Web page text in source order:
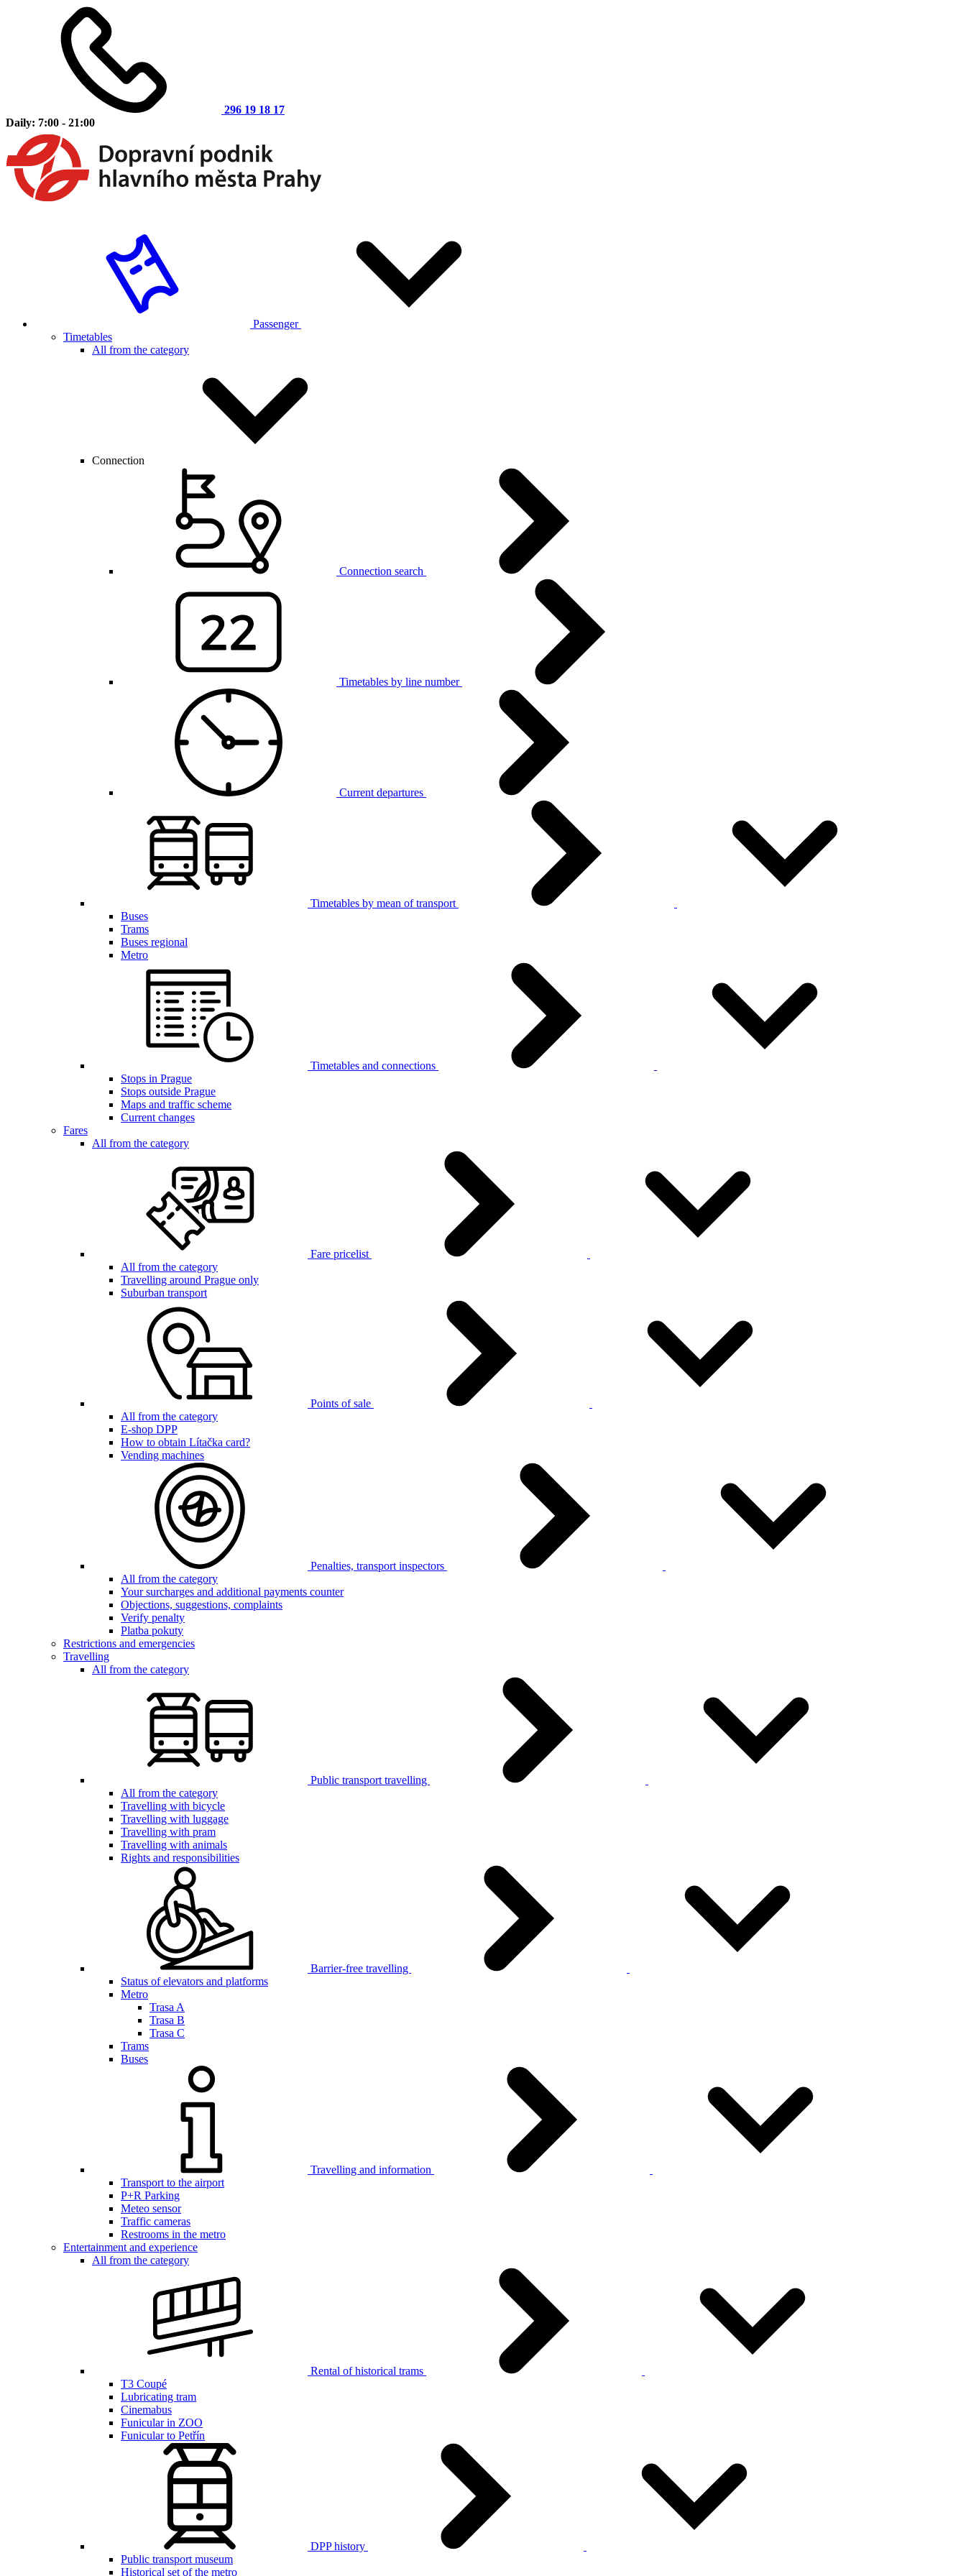
296 19 18 17
Daily: 7:00 - 21:00
Passenger
Timetables
All from the category
Connection
Connection search
Timetables by line number
Current departures
Timetables by mean of transport
Buses
Trams
Buses regional
Metro
Timetables and connections
Stops in Prague
Stops outside Prague
Maps and traffic scheme
Current changes
Fares
All from the category
Fare pricelist
All from the category
Travelling around Prague only
Suburban transport
Points of sale
All from the category
E-shop DPP
How to obtain Lítačka card?
Vending machines
Penalties, transport inspectors
All from the category
Your surcharges and additional payments counter
Objections, suggestions, complaints
Verify penalty
Platba pokuty
Restrictions and emergencies
Travelling
All from the category
Public transport travelling
All from the category
Travelling with bicycle
Travelling with luggage
Travelling with pram
Travelling with animals
Rights and responsibilities
Barrier-free travelling
Status of elevators and platforms
Metro
Trasa A
Trasa B
Trasa C
Trams
Buses
Travelling and information
Transport to the airport
P+R Parking
Meteo sensor
Traffic cameras
Restrooms in the metro
Entertainment and experience
All from the category
Rental of historical trams
T3 Coupé
Lubricating tram
Cinemabus
Funicular in ZOO
Funicular to Petřín
DPP history
Public transport museum
Historical set of the metro